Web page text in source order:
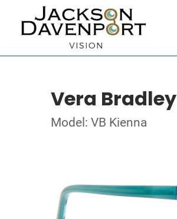
Vera Bradley
Model: VB Kienna